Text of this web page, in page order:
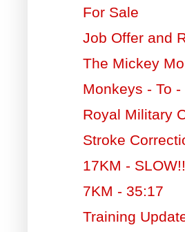
For Sale
Job Offer and
The Mickey
Monkeys - To -
Royal Military
Stroke
17KM -
7KM - 35:17
Training